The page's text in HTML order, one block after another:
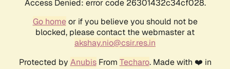
Access Denied: error code 26301432c34cf028.
Go homeor if you believe you should not be
blocked, please contact the webmaster at
akshay.nio@csir.res.in
Protected by AnubisFrom Techaro. Made with ❤️ in